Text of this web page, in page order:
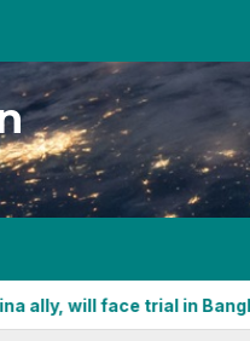
trial in Bangladesh if